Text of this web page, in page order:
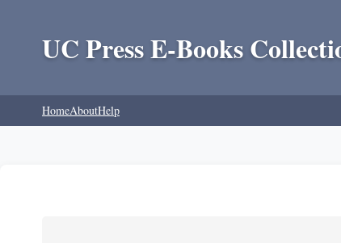
UC Press E-Books
HomeAboutHelp